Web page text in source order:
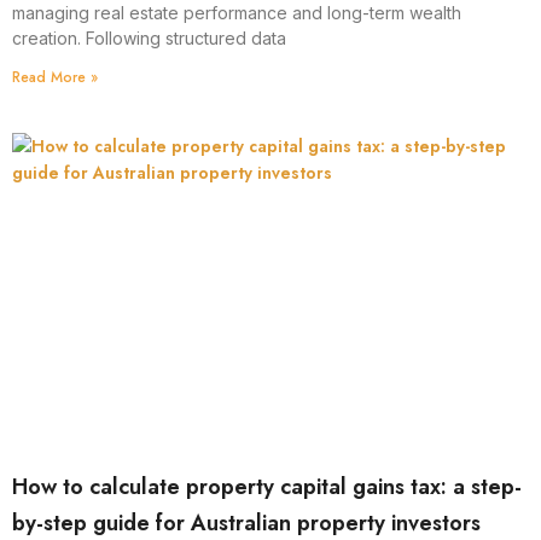
managing real estate performance and long-term wealth
creation. Following structured data
Read More »
How to calculate property capital gains tax: a step-
by-step guide for Australian property investors